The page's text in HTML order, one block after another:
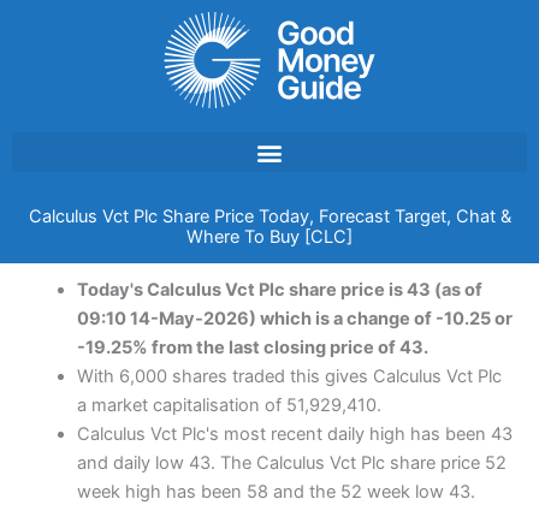
Calculus Vct Plc Share Price Today, Forecast Target, Chat &
Where To Buy [CLC]
Today's Calculus Vct Plc share price is 43 (as of
09:10 14-May-2026) which is a change of -10.25 or
-19.25% from the last closing price of 43.
With 6,000 shares traded this gives Calculus Vct Plc
a market capitalisation of 51,929,410.
Calculus Vct Plc's most recent daily high has been 43
and daily low 43. The Calculus Vct Plc share price 52
week high has been 58 and the 52 week low 43.